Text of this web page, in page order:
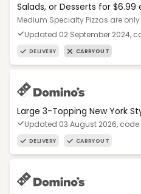
Salads, or Desserts for $6.99
Medium Specialty Pizzas are
Updated 02 September 2024,
DELIVERY CARRYOUT
Large 3-Topping New York
Updated 03 August 2026, code
DELIVERY CARRYOUT